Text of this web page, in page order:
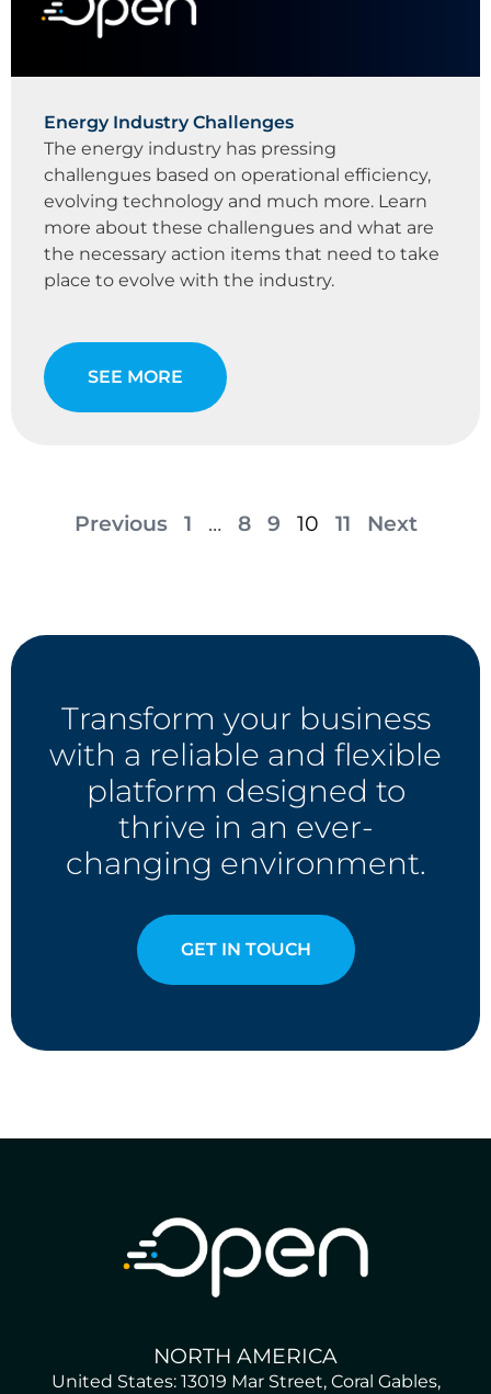
Energy Industry Challenges
The energy industry has pressing
challengues based on operational efficiency,
evolving technology and much more. Learn
more about these challengues and what are
the necessary action items that need to take
place to evolve with the industry.
SEE MORE
Previous 1 … 8 9 10 11 Next
Transform your business
with a reliable and flexible
platform designed to
thrive in an ever-
changing environment.
GET IN TOUCH
NORTH AMERICA
United States: 13019 Mar Street, Coral Gables,